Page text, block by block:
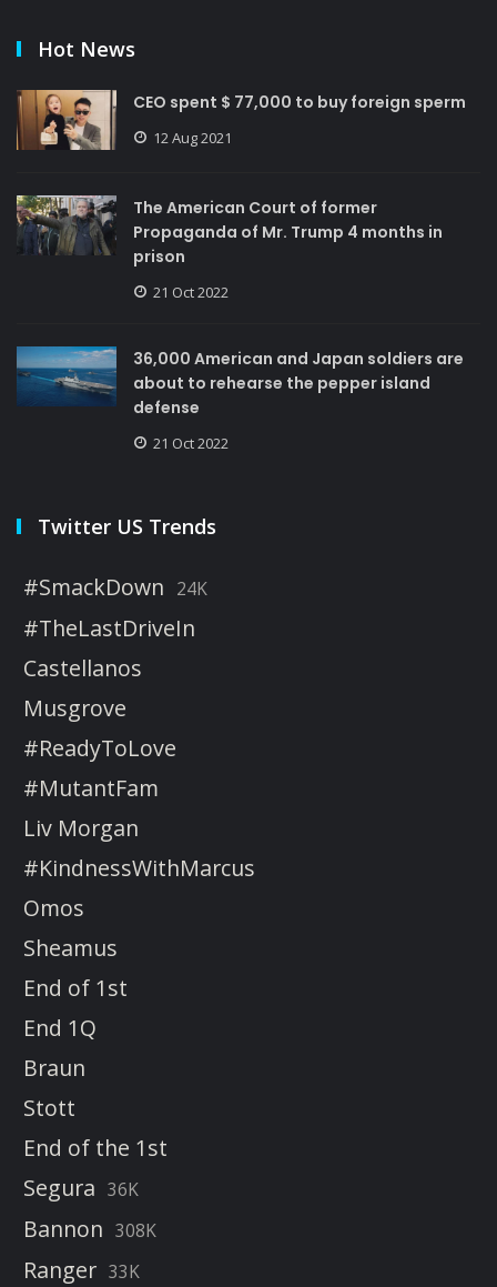
Hot News
CEO spent $ 77,000 to buy foreign sperm
12 Aug 2021
The American Court of former
Propaganda of Mr. Trump 4 months in
prison
21 Oct 2022
36,000 American and Japan soldiers are
about to rehearse the pepper island
defense
21 Oct 2022
Twitter US Trends
#SmackDown 24K
#TheLastDriveIn
Castellanos
Musgrove
#ReadyToLove
#MutantFam
Liv Morgan
#KindnessWithMarcus
Omos
Sheamus
End of 1st
End 1Q
Braun
Stott
End of the 1st
Segura 36K
Bannon 308K
Ranger 33K